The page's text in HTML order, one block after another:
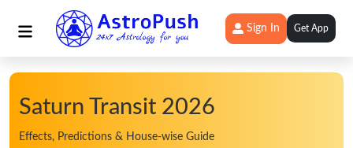
Sign In Get App
Saturn Transit 2026
Effects, Predictions & House-wise Guide